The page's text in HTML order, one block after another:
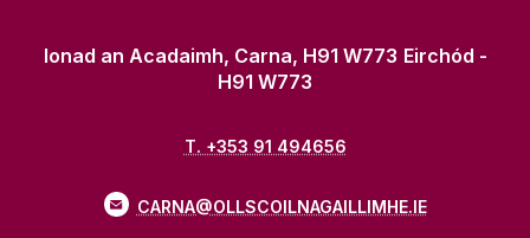
Ionad an Acadaimh, Carna, H91 W773 Eirchód -
H91 W773
T. +353 91 494656
CARNA@OLLSCOILNAGAILLIMHE.IE